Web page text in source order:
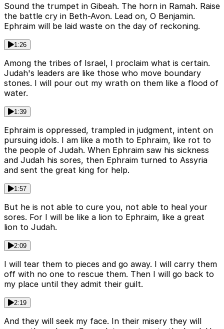
Sound the trumpet in Gibeah. The horn in Ramah. Raise
the battle cry in Beth-Avon. Lead on, O Benjamin.
Ephraim will be laid waste on the day of reckoning.
1:26
Among the tribes of Israel, I proclaim what is certain.
Judah's leaders are like those who move boundary
stones. I will pour out my wrath on them like a flood of
water.
1:39
Ephraim is oppressed, trampled in judgment, intent on
pursuing idols. I am like a moth to Ephraim, like rot to
the people of Judah. When Ephraim saw his sickness
and Judah his sores, then Ephraim turned to Assyria
and sent the great king for help.
1:57
But he is not able to cure you, not able to heal your
sores. For I will be like a lion to Ephraim, like a great
lion to Judah.
2:09
I will tear them to pieces and go away. I will carry them
off with no one to rescue them. Then I will go back to
my place until they admit their guilt.
2:19
And they will seek my face. In their misery they will